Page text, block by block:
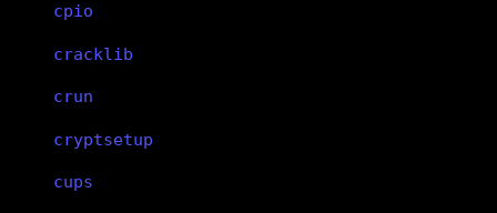
cpio
cracklib
crun
cryptsetup
cups